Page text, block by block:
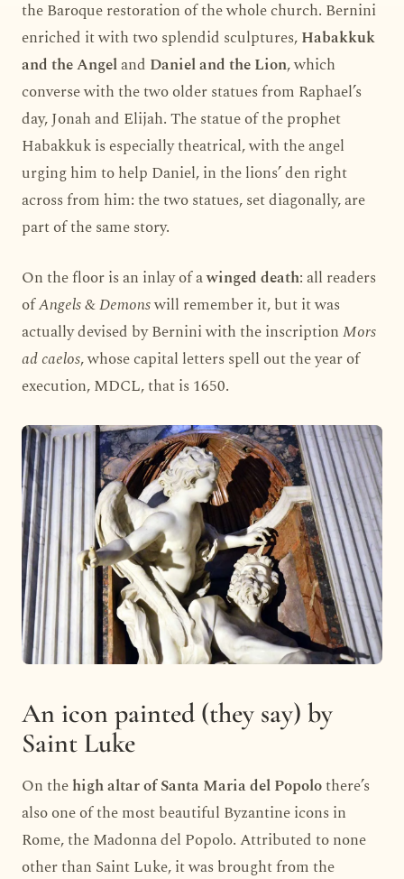
the Baroque restoration of the whole church. Bernini
enriched it with two splendid sculptures,Habakkuk
and the Angeland Daniel and the Lion, which
converse with the two older statues from Raphael’s
day, Jonah and Elijah. The statue of the prophet
Habakkuk is especially theatrical, with the angel
urging him to help Daniel, in the lions’ den right
across from him: the two statues, set diagonally, are
part of the same story.
On the floor is an inlay of awinged death: all readers
ofAngels & Demonswill remember it, but it was
actually devised by Bernini with the inscriptionMors
ad caelos, whose capital letters spell out the year of
execution, MDCL, that is 1650.
An icon painted (they say) by
Saint Luke
On thehigh altar of Santa Maria del Popolothere’s
also one of the most beautiful Byzantine icons in
Rome, the Madonna del Popolo. Attributed to none
other than Saint Luke, it was brought from the